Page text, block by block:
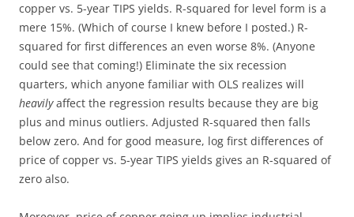
copper vs. 5-year TIPS yields. R-squared for level form is a
mere 15%. (Which of course I knew before I posted.) R-
squared for first differences an even worse 8%. (Anyone
could see that coming!) Eliminate the six recession
quarters, which anyone familiar with OLS realizes will
heavilyaffect the regression results because they are big
plus and minus outliers. Adjusted R-squared then falls
below zero. And for good measure, log first differences of
price of copper vs. 5-year TIPS yields gives an R-squared of
zero also.